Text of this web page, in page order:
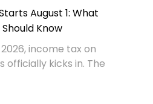
August 1: What
Know
income tax on
officially kicks in. The